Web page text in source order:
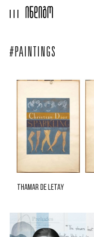
#PAINTINGS
THAMAR DE LETAY